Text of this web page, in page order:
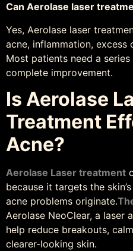
Can Aerolase laser
Yes, Aerolase laser
acne, inflammation, excess
Most patients need a
complete improvement.
Is Aerolase
Treatment
Acne?
Aerolase Laser treatment
because it targets the
acne problems originate.
Aerolase NeoClear, a laser
help reduce breakouts,
clearer-looking skin.